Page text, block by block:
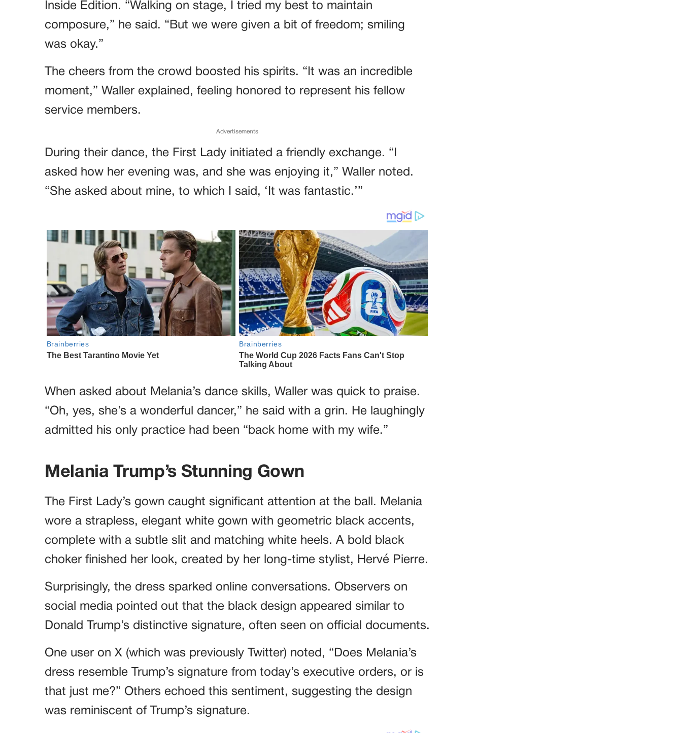
Inside Edition. “Walking on stage, I tried my best to maintain
composure,” he said. “But we were given a bit of freedom; smiling
was okay.”
The cheers from the crowd boosted his spirits. “It was an incredible
moment,” Waller explained, feeling honored to represent his fellow
service members.
Advertisements
During their dance, the First Lady initiated a friendly exchange. “I
asked how her evening was, and she was enjoying it,” Waller noted.
“She asked about mine, to which I said, ‘It was fantastic.’”
When asked about Melania’s dance skills, Waller was quick to praise.
“Oh, yes, she’s a wonderful dancer,” he said with a grin. He laughingly
admitted his only practice had been “back home with my wife.”
Melania Trump’s Stunning Gown
The First Lady’s gown caught significant attention at the ball. Melania
wore a strapless, elegant white gown with geometric black accents,
complete with a subtle slit and matching white heels. A bold black
choker finished her look, created by her long-time stylist, Hervé Pierre.
Surprisingly, the dress sparked online conversations. Observers on
social media pointed out that the black design appeared similar to
Donald Trump’s distinctive signature, often seen on official documents.
One user on X (which was previously Twitter) noted, “Does Melania’s
dress resemble Trump’s signature from today’s executive orders, or is
that just me?” Others echoed this sentiment, suggesting the design
was reminiscent of Trump’s signature.